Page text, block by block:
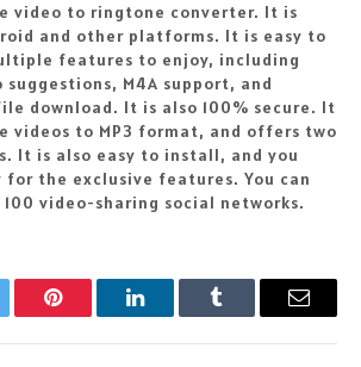
video to ringtone converter. It is
and other platforms. It is easy to
features to enjoy, including
M4A support, and
download. It is also 100% secure. It
videos to MP3 format, and offers two
It is also easy to install, and you
for the exclusive features. You can
video-sharing social networks.
Pinterest LinkedInTumblr Email